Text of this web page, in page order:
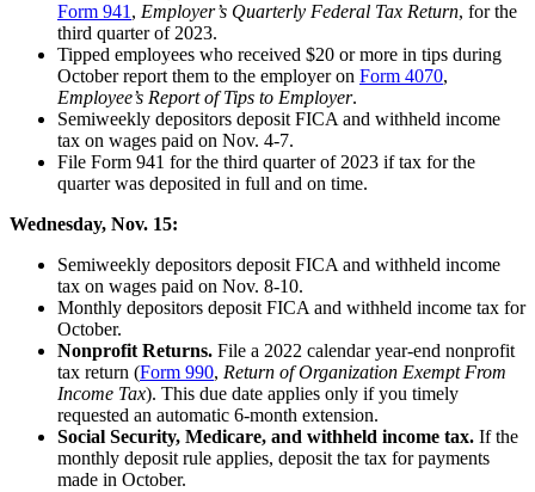
Form 941 , Employer’s Quarterly Federal Tax Return, for the
third quarter of 2023.
Tipped employees who received $20 or more in tips during
October report them to the employer on Form 4070,
Employee’s Report of Tips to Employer.
Semiweekly depositors deposit FICA and withheld income
tax on wages paid on Nov. 4-7.
File Form 941 for the third quarter of 2023 if tax for the
quarter was deposited in full and on time.
Wednesday, Nov. 15:
Semiweekly depositors deposit FICA and withheld income
tax on wages paid on Nov. 8-10.
Monthly depositors deposit FICA and withheld income tax for
October.
Nonprofit Returns. File a 2022 calendar year-end nonprofit
tax return (Form 990, Return of Organization Exempt From
Income Tax). This due date applies only if you timely
requested an automatic 6-month extension.
Social Security, Medicare, and withheld income tax. If the
monthly deposit rule applies, deposit the tax for payments
made in October.